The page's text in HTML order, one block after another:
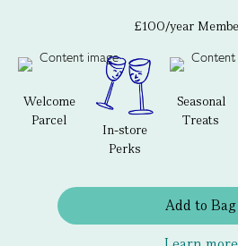
£100/year
Welcome
Parcel
In-store
Perks
Seasonal
Treats
Add to Bag